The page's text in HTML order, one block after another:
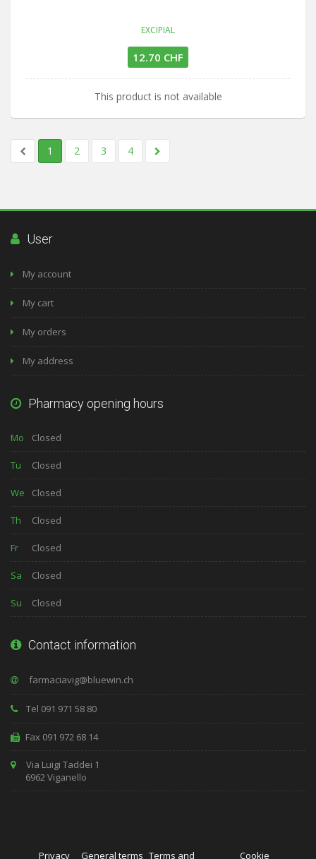
EXCIPIAL
12.70 CHF
This product is not available
1 2 3 4
User
My account
My cart
My orders
My address
Pharmacy opening hours
Mo Closed
Tu Closed
We Closed
Th Closed
Fr Closed
Sa Closed
Su Closed
Contact information
Tel 091 971 58 80
Fax 091 972 68 14
Via Luigi Taddei 1
6962 Viganello
Privacy General terms Terms and Cookie